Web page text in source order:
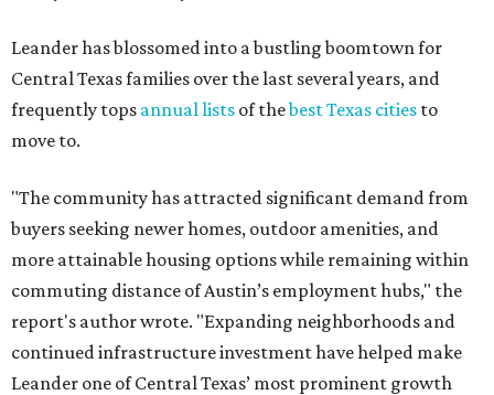
continued infrastructure investment have helped make
Leander one of Central Texas’ most prominent growth
markets."
median household income of $135,024, and its median
home price sits at $453,100, according to MovingPlace's
data.
Other hot ZIPs in the greater Austin area
Pflugerville's 78660 ZIP coderanked No. 6 nationally on